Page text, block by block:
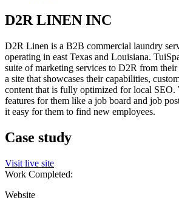
D2R LINEN INC
D2R Linen is a B2B commercial laundry
operating in east Texas and Louisiana.
suite of marketing services to D2R from
a site that showcases their capabilities,
content that is fully optimized for local SEO.
features for them like a job board and job
it easy for them to find new employees.
Case study
Visit live site
Work Completed:
Website